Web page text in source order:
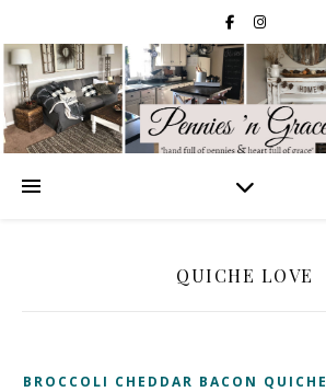
QUICHE LOVE
BROCCOLI CHEDDAR BACON QUICHE